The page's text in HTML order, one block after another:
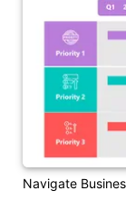
Navigate